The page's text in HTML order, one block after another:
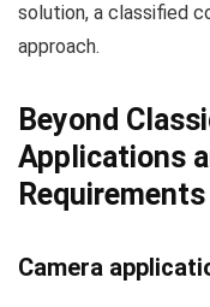
solution, a classified
approach.
Beyond
Applications
Requirements
Camera